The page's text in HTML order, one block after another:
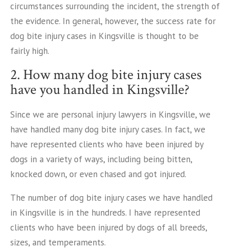
circumstances surrounding the incident, the strength of
the evidence. In general, however, the success rate for
dog bite injury cases in Kingsville is thought to be
fairly high.
2. How many dog bite injury cases
have you handled in Kingsville?
Since we are personal injury lawyers in Kingsville, we
have handled many dog bite injury cases. In fact, we
have represented clients who have been injured by
dogs in a variety of ways, including being bitten,
knocked down, or even chased and got injured.
The number of dog bite injury cases we have handled
in Kingsville is in the hundreds. I have represented
clients who have been injured by dogs of all breeds,
sizes, and temperaments.